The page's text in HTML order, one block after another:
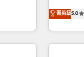
rating of
on
RevOps
lifecycle
HubSpot,
Digital
菁英級5.0